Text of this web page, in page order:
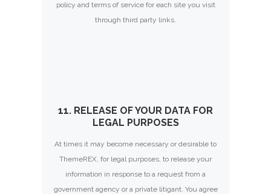
policy and terms of service for each site you visit
through third party links.
11. RELEASE OF YOUR DATA FOR
LEGAL PURPOSES
At times it may become necessary or desirable to
ThemeREX, for legal purposes, to release your
information in response to a request from a
government agency or a private litigant. You agree